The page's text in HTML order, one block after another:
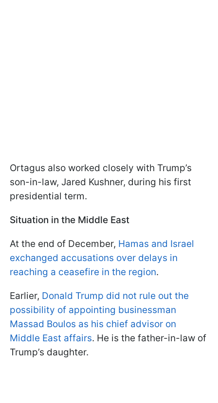
Ortagus also worked closely with Trump’s
son-in-law, Jared Kushner, during his first
presidential term.
Situation in the Middle East
At the end of December, Hamas and Israel
exchanged accusations over delays in
reaching a ceasefire in the region.
Earlier, Donald Trump did not rule out the
possibility of appointing businessman
Massad Boulos as his chief advisor on
Middle East affairs. He is the father-in-law of
Trump’s daughter.